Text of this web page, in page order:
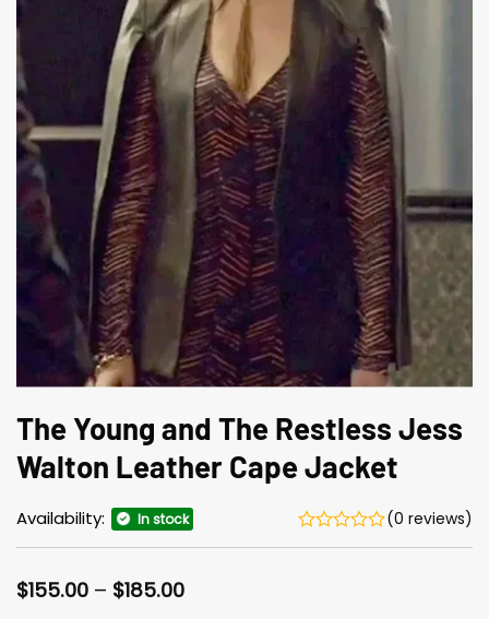
The Young and The Restless Jess
Walton Leather Cape Jacket
Availability: In stock (0 reviews)
$155.00 – $185.00Price